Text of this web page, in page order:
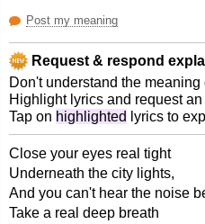
Post my meaning
Request & respond
Don't understand the meaning
Highlight lyrics and request
Tap on highlighted lyrics to
Close your eyes real tight
Underneath the city lights,
And you can't hear the noise
Take a real deep breath